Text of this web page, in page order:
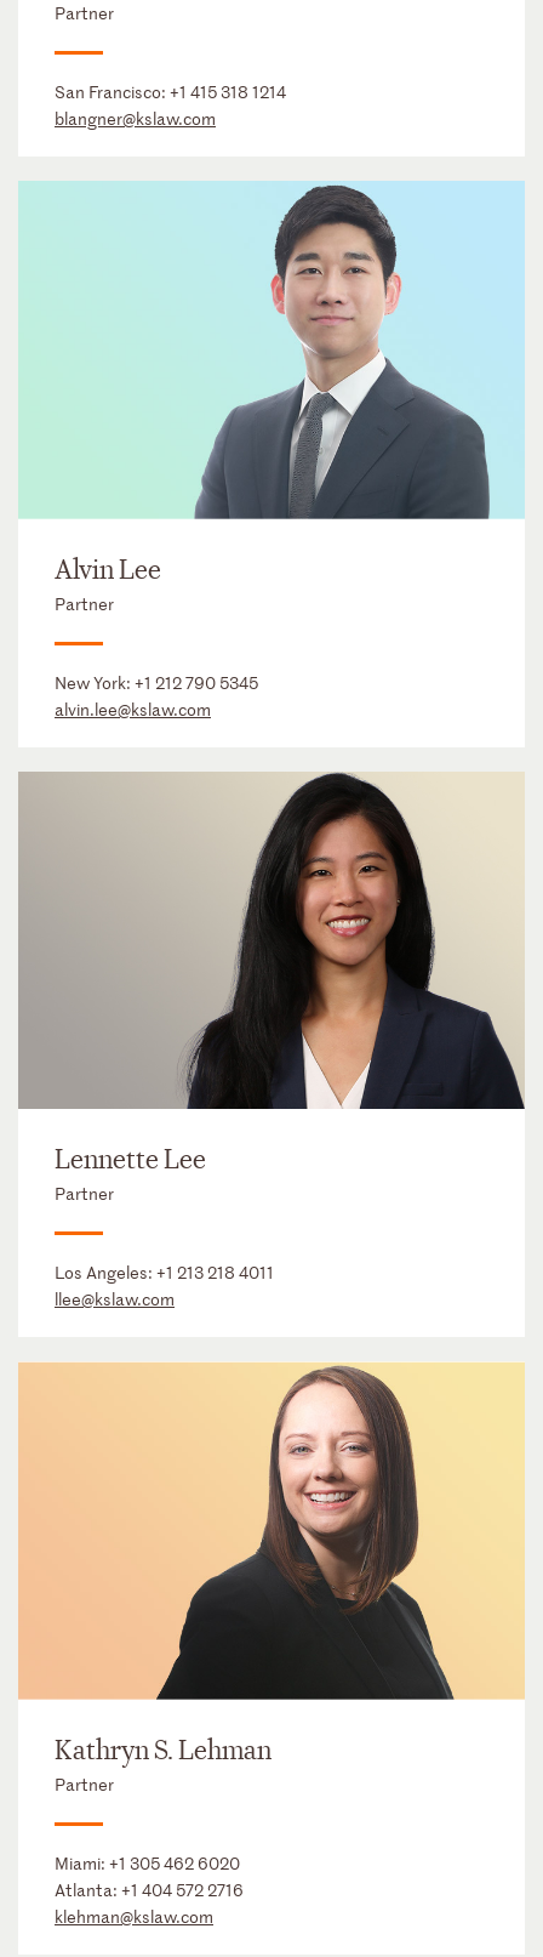
Partner
San Francisco: +1 415 318 1214
blangner@kslaw.com
Alvin Lee
Partner
New York: +1 212 790 5345
alvin.lee@kslaw.com
Lennette Lee
Partner
Los Angeles: +1 213 218 4011
llee@kslaw.com
Kathryn S. Lehman
Partner
Miami: +1 305 462 6020
Atlanta: +1 404 572 2716
klehman@kslaw.com